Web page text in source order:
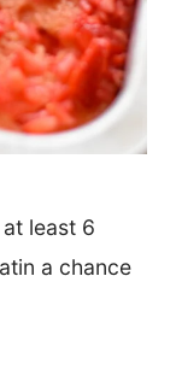
least 6
a chance